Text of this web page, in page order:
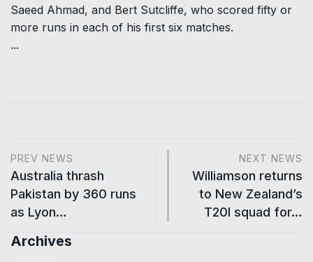
Saeed Ahmad, and Bert Sutcliffe, who scored fifty or
more runs in each of his first six matches.
...
PREV NEWS
Australia thrash
Pakistan by 360 runs
as Lyon…
NEXT NEWS
Williamson returns
to New Zealand’s
T20I squad for…
Archives